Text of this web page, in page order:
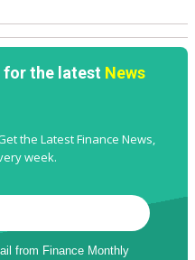
for the latest News
the Latest Finance News,
week.
from Finance Monthly